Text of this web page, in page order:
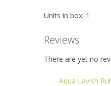
Units in box: 1
Reviews
There are yet no
Aqua Lavish